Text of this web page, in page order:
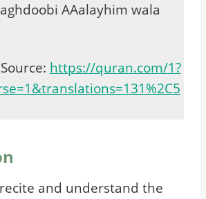
AAalayhim wala
https://quran.com/1?
and understand the